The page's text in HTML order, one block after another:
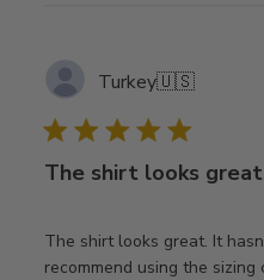
Turkey🇺🇸
The shirt looks
The shirt looks great. It
recommend using the